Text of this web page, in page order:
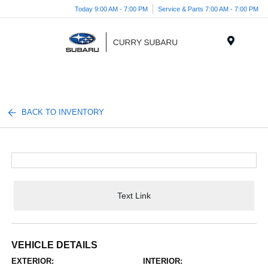
Today 9:00 AM - 7:00 PM Service & Parts 7:00 AM - 7:00 PM
BACK TO INVENTORY
Text Link
VEHICLE DETAILS
EXTERIOR: INTERIOR: